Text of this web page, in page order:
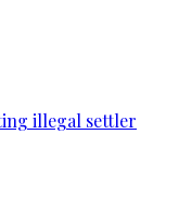
illegal settler